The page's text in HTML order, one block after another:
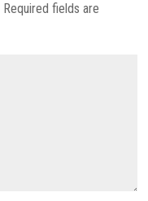
Required fields are